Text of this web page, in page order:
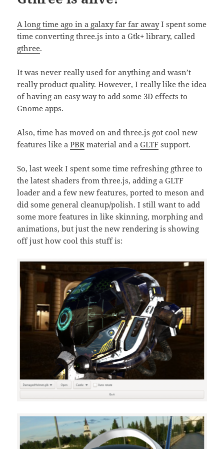
A long time ago in a galaxy far far awayI spent some
time converting three.js into a Gtk+ library, called
gthree.
It was never really used for anything and wasn’t
really product quality. However, I really like the idea
of having an easy way to add some 3D effects to
Gnome apps.
Also, time has moved on and three.js got cool new
features like aPBR material and aGLTF support.
So, last week I spent some time refreshing gthree to
the latest shaders from three.js, adding a GLTF
loader and a few new features, ported to meson and
did some general cleanup/polish. I still want to add
some more features in like skinning, morphing and
animations, but just the new rendering is showing
off just how cool this stuff is: